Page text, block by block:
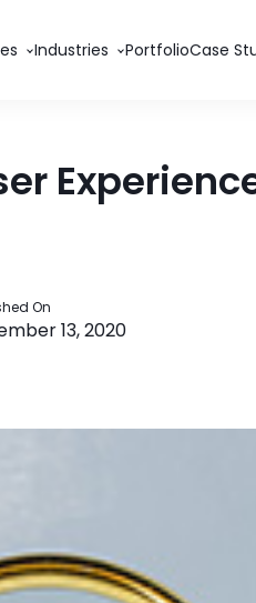
Industries PortfolioCase
On
13, 2020